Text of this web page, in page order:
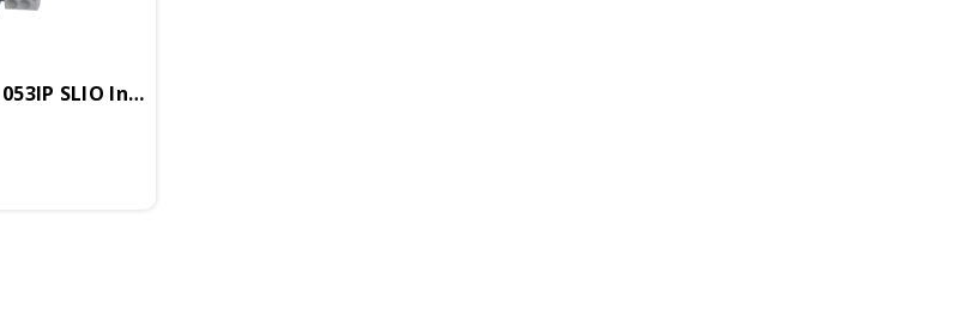
VIPA 053-1IP01 - IM 053IP SLIO Interface Module, EtherNet/IP I/O